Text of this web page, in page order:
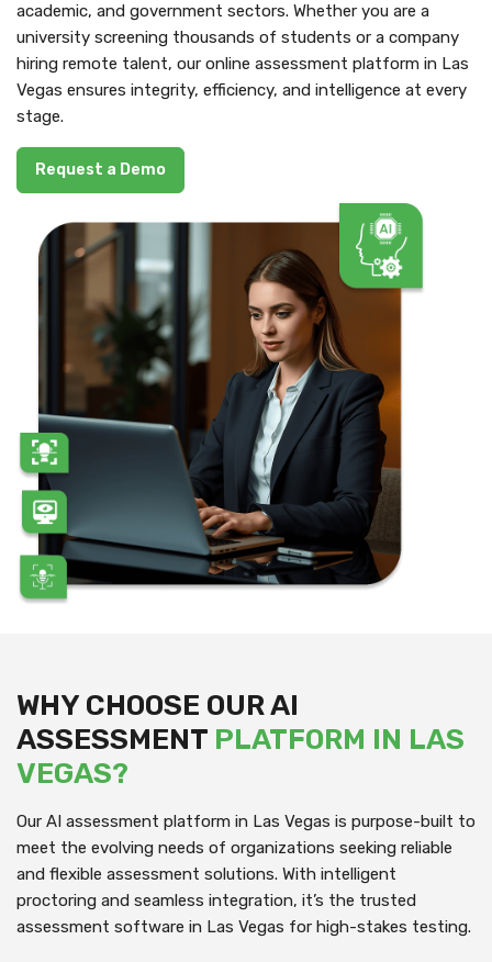
academic, and government sectors. Whether you are a
university screening thousands of students or a company
hiring remote talent, our online assessment platform in Las
Vegas ensures integrity, efficiency, and intelligence at every
stage.
Request a Demo
WHY CHOOSE OUR AI
ASSESSMENT PLATFORM IN LAS
VEGAS?
Our AI assessment platform in Las Vegas is purpose-built to
meet the evolving needs of organizations seeking reliable
and flexible assessment solutions. With intelligent
proctoring and seamless integration, it’s the trusted
assessment software in Las Vegas for high-stakes testing.